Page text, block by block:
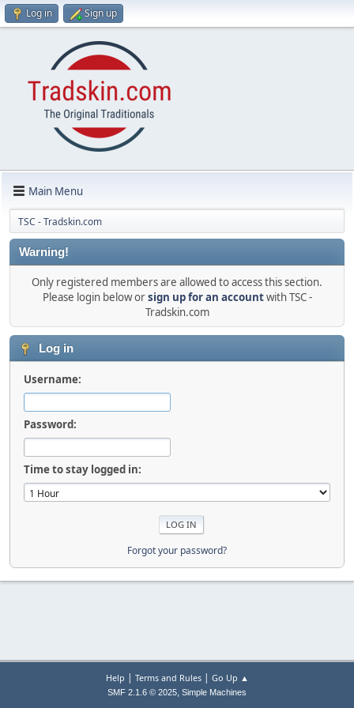
Log in Sign up
Main Menu
TSC - Tradskin.com
Warning!
Only registered members are allowed to access this section.
Please login below orsign up for an accountwith TSC -
Tradskin.com
Log in
Username:
Password:
Time to stay logged in:
Forgot your password?
Help | Terms and Rules| Go Up ▲
SMF 2.1.6 © 2025, Simple Machines